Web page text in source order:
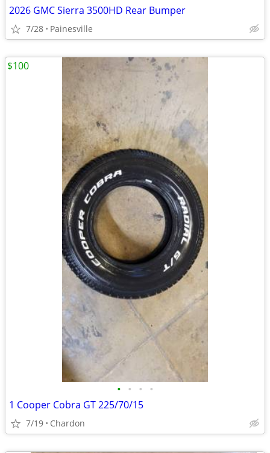
2026 GMC Sierra 3500HD Rear Bumper
7/28 Painesville
• • • •
1 Cooper Cobra GT 225/70/15
7/19 Chardon
$100